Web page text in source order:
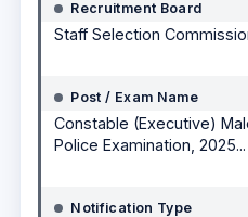
Recruitment Board
Staff Selection
Post / Exam Name
Constable (Executive)
Police Examination, 2025...
Notification Type